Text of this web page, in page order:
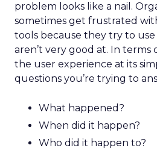
problem looks like a nail.
sometimes get frustrated
tools because they try to
aren’t very good at. In
the user experience at its
questions you’re trying to
What happened?
When did it happen?
Who did it happen to?